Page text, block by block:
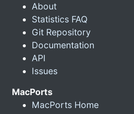
About
Statistics FAQ
Git Repository
Documentation
API
Issues
MacPorts
MacPorts Home